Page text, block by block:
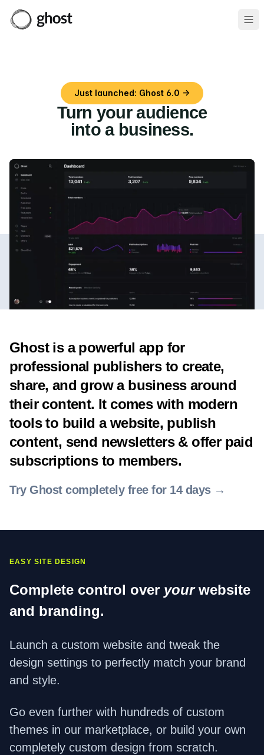
Just launched: Ghost 6.0 →
Turn your audience
into a business.
Ghost is a powerful app for
professional publishers to create,
share, and grow a business around
their content. It comes with modern
tools to build a website, publish
content, send newsletters & offer paid
subscriptions to members.
Try Ghost completely free for 14 days →
EASY SITE DESIGN
Complete control over yourwebsite
and branding.
Launch a custom website and tweak the
design settings to perfectly match your brand
and style.
Go even further with hundreds of custom
themes in our marketplace, or build your own
completely custom design from scratch.